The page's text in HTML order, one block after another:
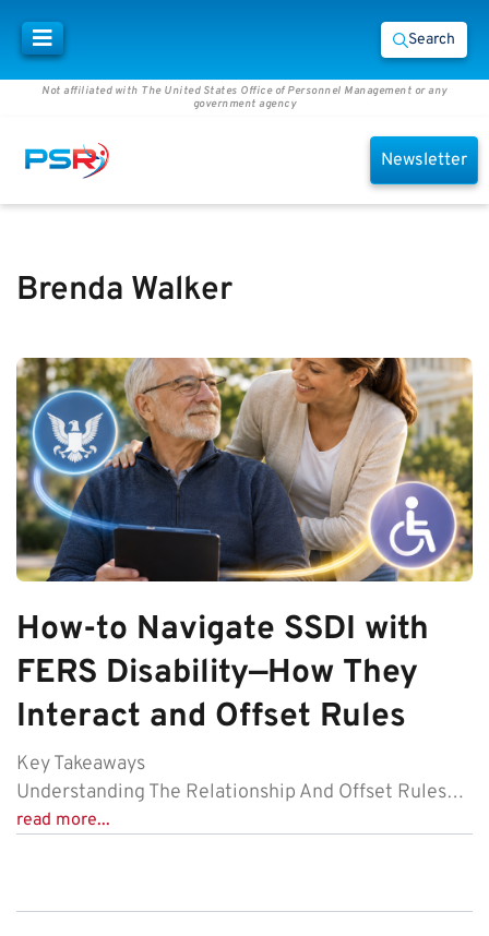
Search
Not affiliated with The United States Office of Personnel Management or any
government agency
Newsletter
Brenda Walker
How-to Navigate SSDI with
FERS Disability—How They
Interact and Offset Rules
Key Takeaways
Understanding The Relationship And Offset Rules…
read more...